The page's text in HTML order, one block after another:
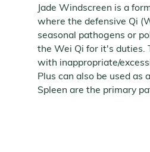
Jade Windscreen is a
where the defensive Qi
seasonal pathogens or
the Wei Qi for it's duties.
with inappropriate/
Plus can also be used
Spleen are the primary